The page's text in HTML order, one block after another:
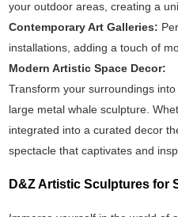
your outdoor areas, creating a
Contemporary Art Galleries:
installations, adding a touch of
Modern Artistic Space Decor:
Transform your surroundings
large metal whale sculpture.
integrated into a curated decor
spectacle that captivates and
D&Z Artistic Sculptures for